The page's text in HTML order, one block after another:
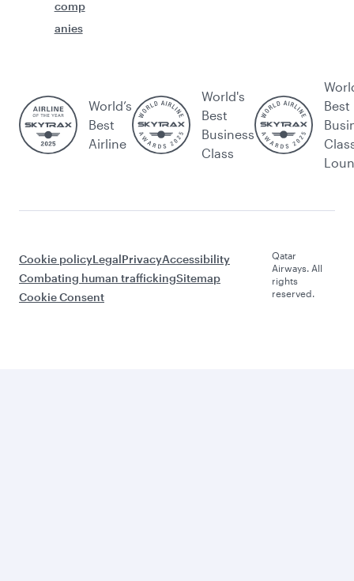
comp
anies
World’s
Best
Airline
World's
Best
Business
Class
Best
Cookie policyLegalPrivacyAccessibility
Combating human traffickingSitemap
Cookie Consent
Qatar
Airways. All
rights
reserved.